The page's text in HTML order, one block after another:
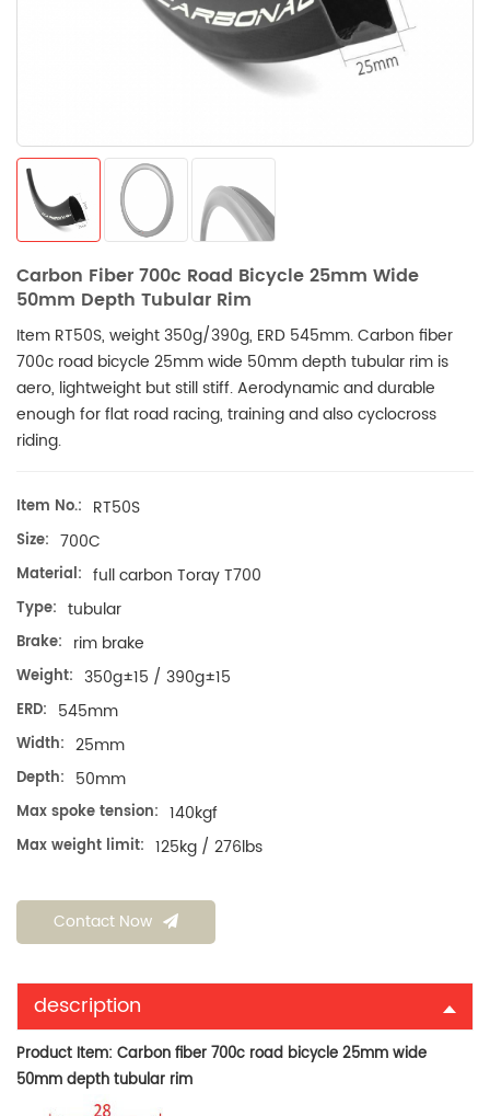
Carbon Fiber 700c Road Bicycle 25mm Wide
50mm Depth Tubular Rim
Item RT50S, weight 350g/390g, ERD 545mm. Carbon fiber
700c road bicycle 25mm wide 50mm depth tubular rim is
aero, lightweight but still stiff. Aerodynamic and durable
enough for flat road racing, training and also cyclocross
riding.
Item No.: RT50S
Size: 700C
Material: full carbon Toray T700
Type: tubular
Brake: rim brake
Weight: 350g±15 / 390g±15
ERD: 545mm
Width: 25mm
Depth: 50mm
Max spoke tension: 140kgf
Max weight limit: 125kg / 276lbs
Contact Now
description
Product Item: Carbon fiber 700c road bicycle 25mm wide
50mm depth tubular rim